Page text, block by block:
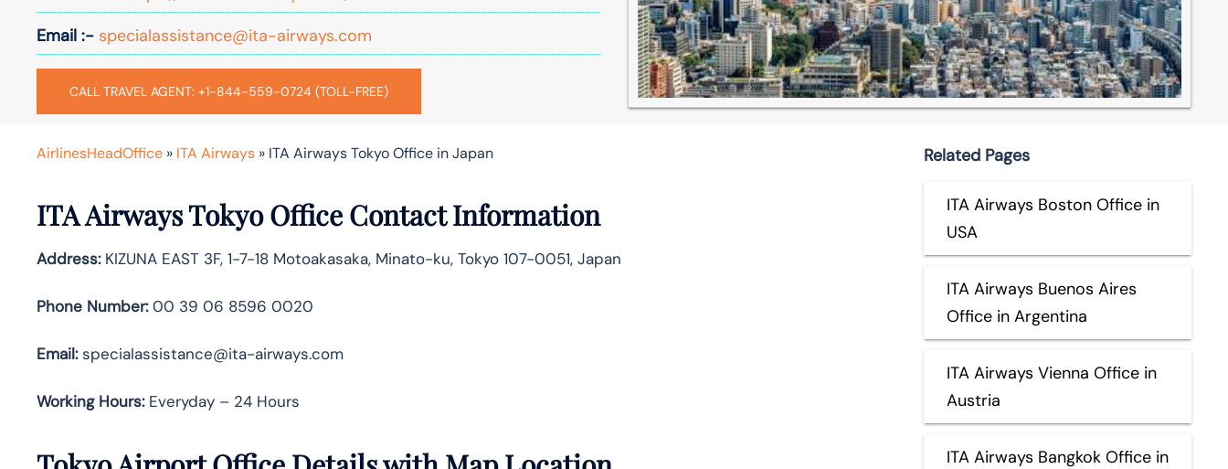
Email :- specialassistance@ita-airways.com
CALL TRAVEL AGENT: +1-844-559-0724 (TOLL-FREE)
AirlinesHeadOffice » ITA Airways » ITA Airways Tokyo Office in Japan
ITA Airways Tokyo Office Contact Information
Address:KIZUNA EAST 3F, 1-7-18 Motoakasaka, Minato-ku, Tokyo 107-0051, Japan
Phone Number:00 39 06 8596 0020
Email:specialassistance@ita-airways.com
Working Hours:Everyday – 24 Hours
Related Pages
ITA Airways Boston Office in
USA
ITA Airways Buenos Aires
Office in Argentina
ITA Airways Vienna Office in
Austria
ITA Airways Bangkok Office in